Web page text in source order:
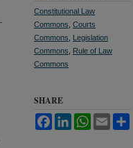
Constitutional Law
Commons Courts
Commons
Legislation
Commons
Rule of Law
Commons
SHARE
FacebookLinkedInWhatsApp
Email